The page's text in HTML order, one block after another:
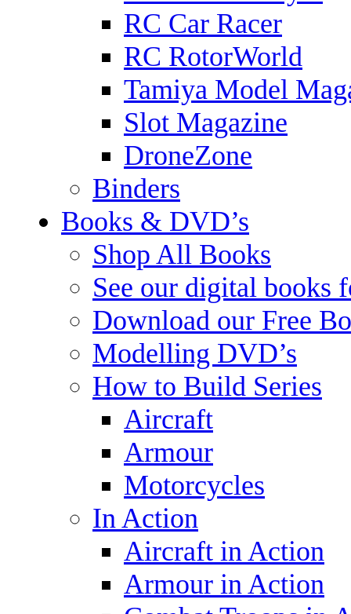
RC Car Racer
RC RotorWorld
Tamiya Model
Slot Magazine
DroneZone
Binders
Books & DVD’s
Shop All Books
See our digital books
Download our Free
Modelling DVD’s
How to Build Series
Aircraft
Armour
Motorcycles
In Action
Aircraft in Action
Armour in Action